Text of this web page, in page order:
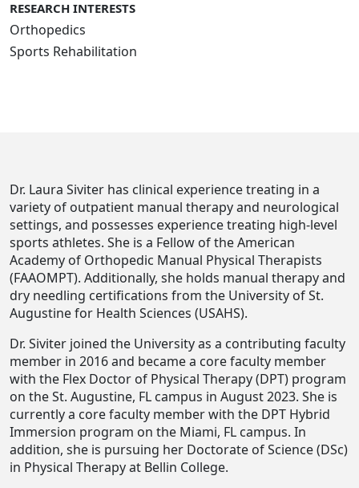
RESEARCH INTERESTS
Orthopedics
Sports Rehabilitation
Dr. Laura Siviter has clinical experience treating in a
variety of outpatient manual therapy and neurological
settings, and possesses experience treating high-level
sports athletes. She is a Fellow of the American
Academy of Orthopedic Manual Physical Therapists
(FAAOMPT). Additionally, she holds manual therapy and
dry needling certifications from the University of St.
Augustine for Health Sciences (USAHS).
Dr. Siviter joined the University as a contributing faculty
member in 2016 and became a core faculty member
with the Flex Doctor of Physical Therapy (DPT) program
on the St. Augustine, FL campus in August 2023. She is
currently a core faculty member with the DPT Hybrid
Immersion program on the Miami, FL campus. In
addition, she is pursuing her Doctorate of Science (DSc)
in Physical Therapy at Bellin College.